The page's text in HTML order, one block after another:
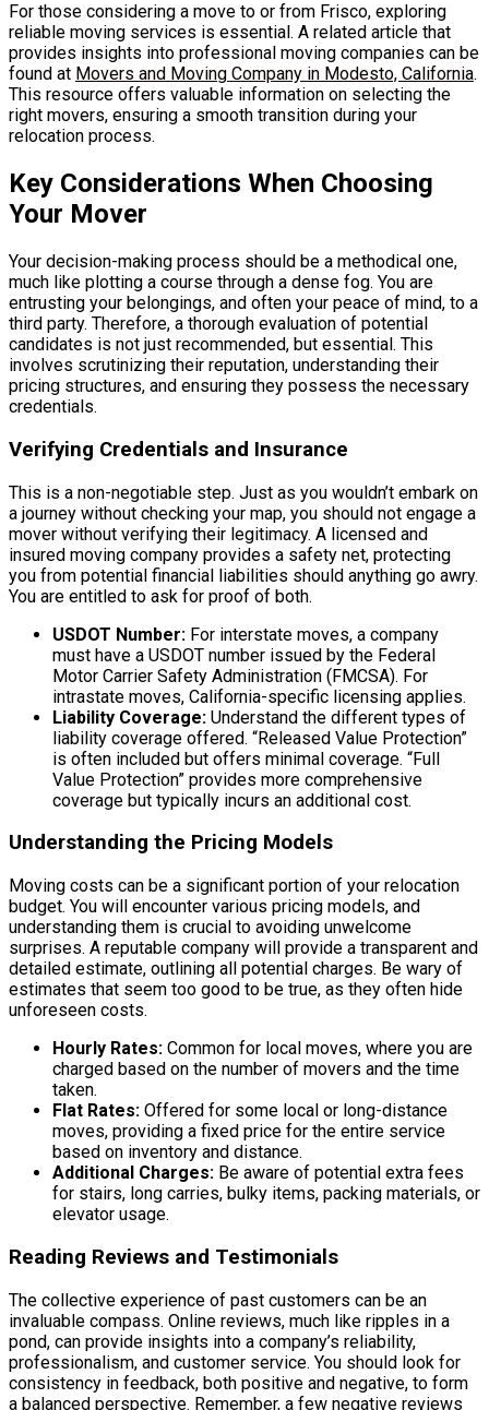
For those considering a move to or from Frisco, exploring
reliable moving services is essential. A related article that
provides insights into professional moving companies can be
found at Movers and Moving Company in Modesto, California.
This resource offers valuable information on selecting the
right movers, ensuring a smooth transition during your
relocation process.
Key Considerations When Choosing
Your Mover
Your decision-making process should be a methodical one,
much like plotting a course through a dense fog. You are
entrusting your belongings, and often your peace of mind, to a
third party. Therefore, a thorough evaluation of potential
candidates is not just recommended, but essential. This
involves scrutinizing their reputation, understanding their
pricing structures, and ensuring they possess the necessary
credentials.
Verifying Credentials and Insurance
This is a non-negotiable step. Just as you wouldn’t embark on
a journey without checking your map, you should not engage a
mover without verifying their legitimacy. A licensed and
insured moving company provides a safety net, protecting
you from potential financial liabilities should anything go awry.
You are entitled to ask for proof of both.
USDOT Number: For interstate moves, a company
must have a USDOT number issued by the Federal
Motor Carrier Safety Administration (FMCSA). For
intrastate moves, California-specific licensing applies.
Liability Coverage: Understand the different types of
liability coverage offered. “Released Value Protection”
is often included but offers minimal coverage. “Full
Value Protection” provides more comprehensive
coverage but typically incurs an additional cost.
Understanding the Pricing Models
Moving costs can be a significant portion of your relocation
budget. You will encounter various pricing models, and
understanding them is crucial to avoiding unwelcome
surprises. A reputable company will provide a transparent and
detailed estimate, outlining all potential charges. Be wary of
estimates that seem too good to be true, as they often hide
unforeseen costs.
Hourly Rates: Common for local moves, where you are
charged based on the number of movers and the time
taken.
Flat Rates: Offered for some local or long-distance
moves, providing a fixed price for the entire service
based on inventory and distance.
Additional Charges: Be aware of potential extra fees
for stairs, long carries, bulky items, packing materials, or
elevator usage.
Reading Reviews and Testimonials
The collective experience of past customers can be an
invaluable compass. Online reviews, much like ripples in a
pond, can provide insights into a company’s reliability,
professionalism, and customer service. You should look for
consistency in feedback, both positive and negative, to form
a balanced perspective. Remember, a few negative reviews